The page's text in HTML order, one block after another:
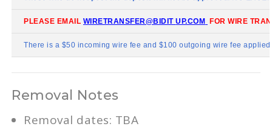
PLEASE EMAIL WIRETRANSFER@BIDIT UP.COM FOR WIRE
There is a $50 incoming wire fee and $100 outgoing wire fee
Removal Notes
Removal dates: TBA